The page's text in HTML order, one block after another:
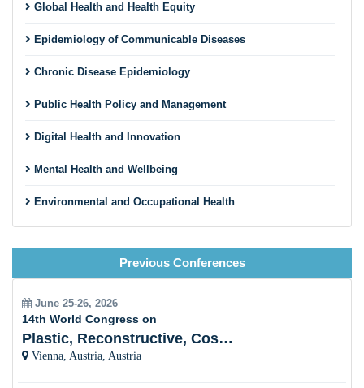
Global Health and Health Equity
Epidemiology of Communicable Diseases
Chronic Disease Epidemiology
Public Health Policy and Management
Digital Health and Innovation
Mental Health and Wellbeing
Environmental and Occupational Health
Nutrition and Public Health
Pandemic Preparedness and Emergency Response
Vaccinology and Immunization Programs
Social Determinants of Health
Previous Conferences
June 25-26, 2026
14th World Congress on
Plastic, Reconstructive, Cosmetic and Aesthetic
Vienna, Austria, Austria